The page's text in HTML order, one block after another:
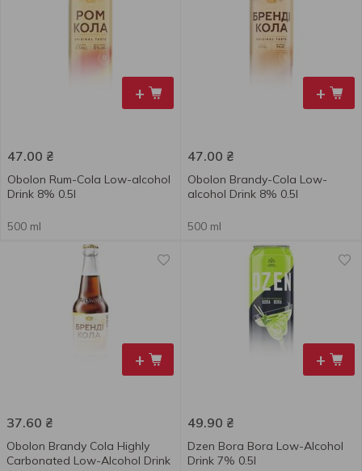
+
47.00 ₴
Obolon Rum-Сola Low-alcohol
Drink 8% 0.5l
500 ml
+
47.00 ₴
Obolon Brandy-Сola Low-
alcohol Drink 8% 0.5l
500 ml
+
37.60 ₴
Obolon Brandy Сola Highly
Carbonated Low-Alcohol Drink
+
49.90 ₴
Dzen Bora Bora Low-Alcohol
Drink 7% 0.5l